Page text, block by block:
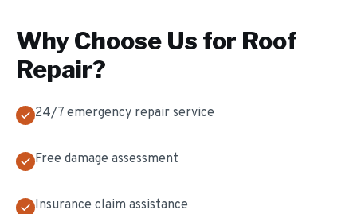
Why Choose Us for Roof
Repair?
24/7 emergency repair service
Free damage assessment
Insurance claim assistance